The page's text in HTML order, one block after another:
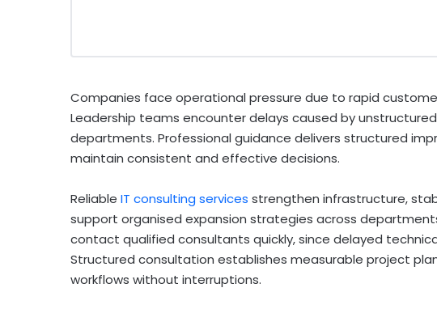
Companies face operational pressure due to rapid
Leadership teams encounter delays caused by
departments. Professional guidance delivers structured
maintain consistent and effective decisions.
Reliable IT consulting services strengthen infrastructure,
support organised expansion strategies across
contact qualified consultants quickly, since delayed
Structured consultation establishes measurable project
workflows without interruptions.